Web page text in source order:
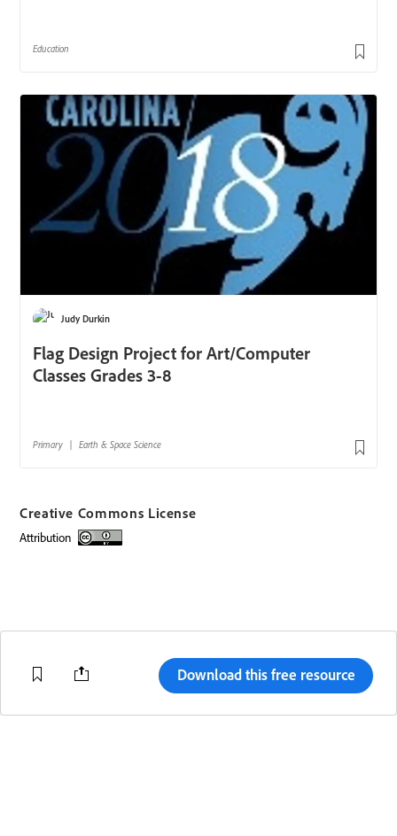
Creative Commons License
attribution Creative Commons license
Download this free resource